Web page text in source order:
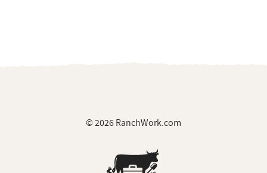
© 2026 RanchWork.com